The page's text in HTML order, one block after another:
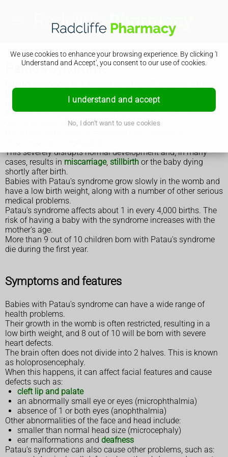
We use cookies to enhance your browsing experience. By clicking 'I
Understand and Accept', you consent to our use of cookies.
I understand and accept
No, I don't want to use cookies
Patau's syndrome
by having an additional copy of chromosome 13 in some or
all of the body's cells. It's also called trisomy 13.
Each cell normally contains 23 pairs of chromosomes, which
carry the genes you inherit from your parents.
This severely disrupts normal development and, in many
cases, results in miscarriage, stillbirth or the baby dying
shortly after birth.
Babies with Patau's syndrome grow slowly in the womb and
have a low birth weight, along with a number of other serious
medical problems.
Patau's syndrome affects about 1 in every 4,000 births. The
risk of having a baby with the syndrome increases with the
mother's age.
More than 9 out of 10 children born with Patau's syndrome
die during the first year.
Symptoms and features
Babies with Patau's syndrome can have a wide range of
health problems.
Their growth in the womb is often restricted, resulting in a
low birth weight, and 8 out of 10 will be born with severe
heart defects.
The brain often does not divide into 2 halves. This is known
as holoprosencephaly.
When this happens, it can affect facial features and cause
defects such as:
cleft lip and palate
an abnormally small eye or eyes (microphthalmia)
absence of 1 or both eyes (anophthalmia)
Other abnormalities of the face and head include:
smaller than normal head size (microcephaly)
ear malformations and deafness
Patau's syndrome can also cause other problems, such as: